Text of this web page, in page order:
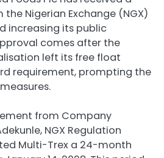
Nigerian Exchange (NGX)
increasing its public
comes after the
left its free float
requirement, prompting the
from Company
NGX Regulation
Multi-Trex a 24-month